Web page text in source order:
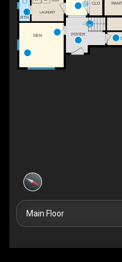
UP
LAUNDRY
DEN FOYER
BTH
CLO
Main Floor